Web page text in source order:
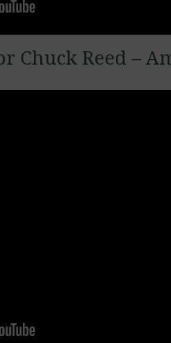
Chuck Reed –